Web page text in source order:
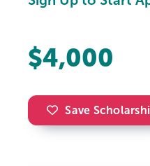
$4,000
Save